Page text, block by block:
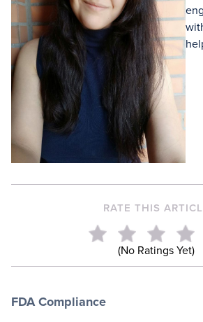
RATE THIS
(No Ratings Yet)
FDA Compliance